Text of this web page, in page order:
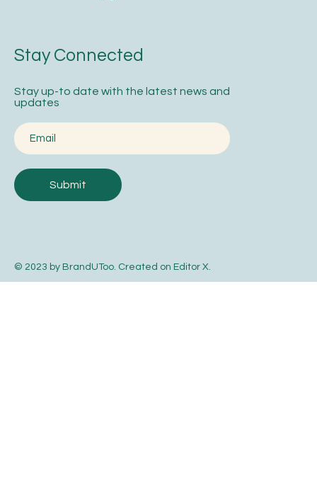
Stay Connected
Stay up-to date with the latest news and
updates
Submit
© 2023 by BrandUToo. Created on Editor X